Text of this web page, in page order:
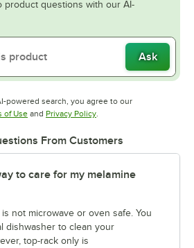
product questions with our AI-
Ask
powered search, you agree to our
of UseOpens in new tab
and Privacy PolicyOpens in new tab
From Customers
to care for my melamine
not microwave or oven safe. You
dishwasher to clean your
top-rack only is